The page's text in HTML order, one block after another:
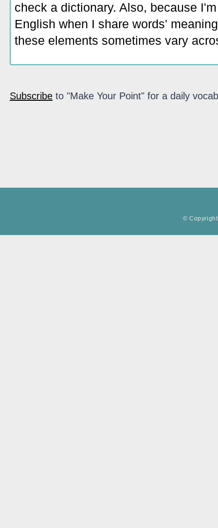
check a dictionary. Also, because
English when I share words'
these elements sometimes vary
Subscribe to "Make Your Point" for a daily
©